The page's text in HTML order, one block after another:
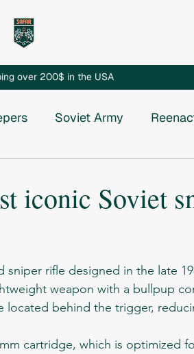
over 200$ in the USA
Soviet Army
iconic Soviet
weapon with a bullpup
located behind the trigger,